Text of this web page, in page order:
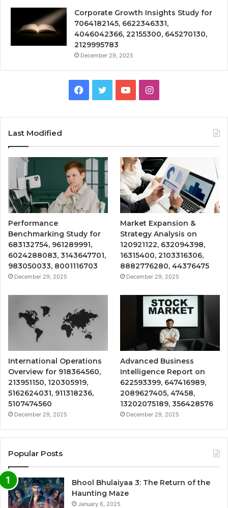
Corporate Growth Insights Study for
7064182145, 6622346331,
4046042366, 22155300, 645270130,
2129995783
December 29, 2025
Facebook
TwitterYouTubeInstagram
Last Modified
Performance
Benchmarking Study for
683132754, 961289991,
6024288083, 3143647701,
983050033, 8001116703
December 29, 2025
Market Expansion &
Strategy Analysis on
120921122, 632094398,
16315400, 2103316306,
8882776280, 44376475
December 29, 2025
International Operations
Overview for 918364560,
213951150, 120305919,
5162624031, 911318236,
5107474560
December 29, 2025
Advanced Business
Intelligence Report on
622593399, 647416989,
2089627405, 47458,
13202075189, 356428576
December 29, 2025
Popular Posts
Bhool Bhulaiyaa 3: The Return of the
Haunting Maze
January 6, 2025